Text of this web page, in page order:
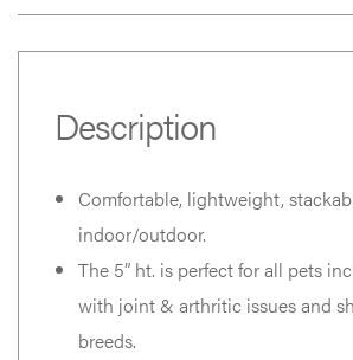
Description
Comfortable, lightweight,
indoor/outdoor.
The 5” ht. is perfect for all pets
with joint & arthritic issues and
breeds.